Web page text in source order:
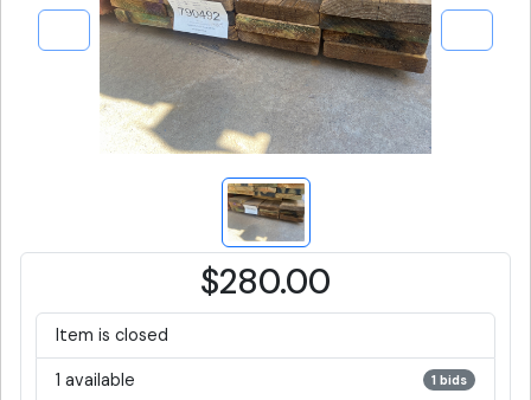
$280.00
Item is closed
1 available 1 bids